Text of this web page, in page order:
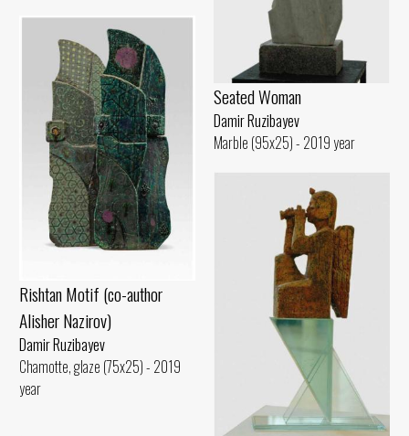
Seated Woman
Damir Ruzibayev
Marble (95x25) - 2019 year
Rishtan Motif (co-author
Alisher Nazirov)
Damir Ruzibayev
Chamotte, glaze (75x25) - 2019
year